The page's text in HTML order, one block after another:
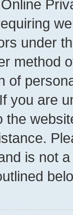
under
method
of
you are
the
is not